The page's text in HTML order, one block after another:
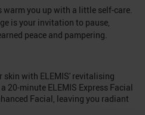
warm you up with a little self-care.
is your invitation to pause,
peace and pampering.
skin with ELEMIS' revitalising
20-minute ELEMIS Express Facial
Facial, leaving you radiant